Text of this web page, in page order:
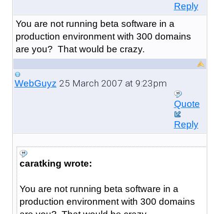
Reply
You are not running beta software in a
production environment with 300 domains
are you? That would be crazy.
WebGuyz 25 March 2007 at 9:23pm
Quote
Reply
caratking wrote:
You are not running beta software in a
production environment with 300 domains